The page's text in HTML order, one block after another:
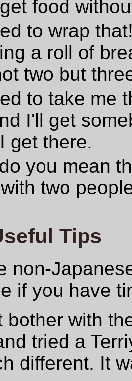
food
to wrap
a roll of
two but
to take me
I'll get
get there.
you mean
two
Tips
non-
if you have
bother with
tried a
different. It